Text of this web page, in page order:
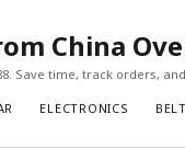
China
Save time, track orders,
ELECTRONICS